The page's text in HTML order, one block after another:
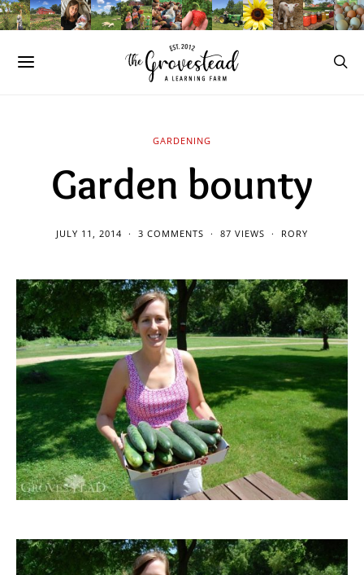
GARDENING
Garden bounty
JULY 11, 2014 3 COMMENTS 87 VIEWS RORY